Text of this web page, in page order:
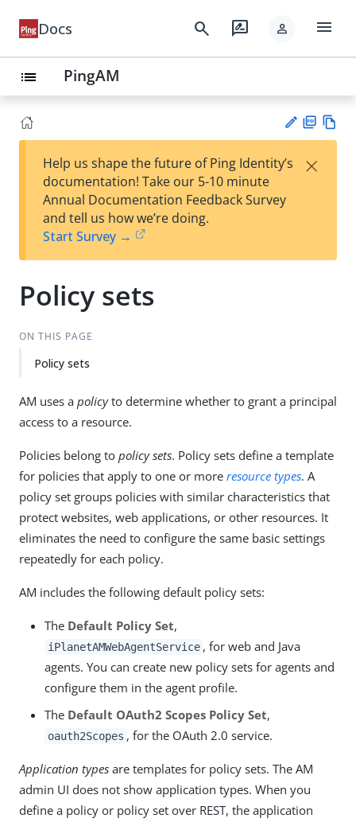
Docs search rate_review person menu
list PingAM
est
t
F
Help us shape the future of Ping Identity’s
documentation! Take our 5-10 minute
Annual Documentation Feedback Survey
and tell us how we’re doing.
Start Survey →
×
Policy sets
ON THIS PAGE
Policy sets
AM uses a policyto determine whether to grant a principal
access to a resource.
Policies belong to policy sets. Policy sets define a template
for policies that apply to one or more resource types. A
policy set groups policies with similar characteristics that
protect websites, web applications, or other resources. It
eliminates the need to configure the same basic settings
repeatedly for each policy.
AM includes the following default policy sets:
The Default Policy Set,
iPlanetAMWebAgentService , for web and Java
agents. You can create new policy sets for agents and
configure them in the agent profile.
The Default OAuth2 Scopes Policy Set,
oauth2Scopes , for the OAuth 2.0 service.
Application types are templates for policy sets. The AM
admin UI does not show application types. When you
define a policy or policy set over REST, the application